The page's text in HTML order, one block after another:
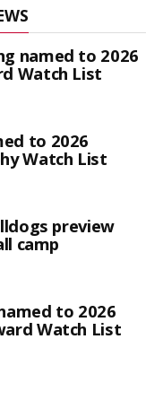
named to 2026
Watch List
to 2026
Watch List
preview
camp
to 2026
Watch List